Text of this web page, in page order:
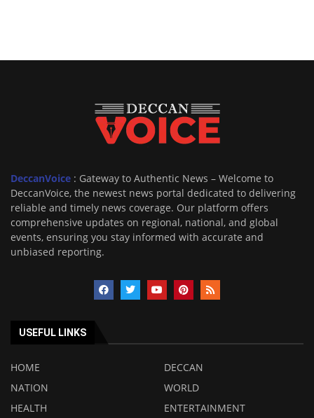
DeccanVoice : Gateway to Authentic News – Welcome to
DeccanVoice, the newest news portal dedicated to delivering
reliable and timely news coverage. Our platform offers
comprehensive updates on regional, national, and global
events, ensuring you stay informed with accurate and
unbiased reporting.
USEFUL LINKS
HOME
DECCAN
NATION
WORLD
HEALTH
ENTERTAINMENT